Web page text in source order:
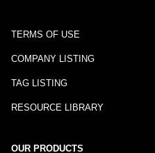
TERMS OF USE
COMPANY LISTING
TAG LISTING
RESOURCE LIBRARY
OUR PRODUCTS